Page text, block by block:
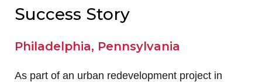
Success Story
Philadelphia, Pennsylvania
As part of an urban redevelopment project in